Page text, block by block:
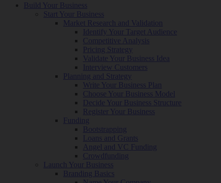
Build Your Business
Start Your Business
Market Research and Validation
Identify Your Target Audience
Competitive Analysis
Pricing Strategy
Validate Your Business Idea
Interview Customers
Planning and Strategy
Write Your Business Plan
Choose Your Business Model
Decide Your Business Structure
Register Your Business
Funding
Bootstrapping
Loans and Grants
Angel and VC Funding
Crowdfunding
Launch Your Business
Branding Basics